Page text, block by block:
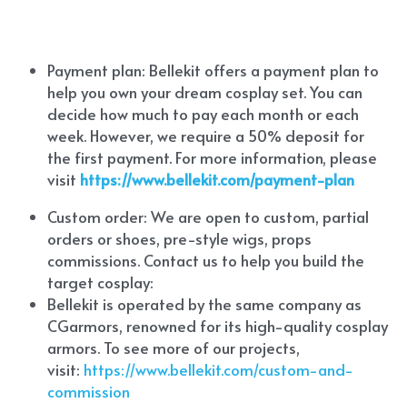
Payment plan: Bellekit offers a payment plan to
help you own your dream cosplay set. You can
decide how much to pay each month or each
week. However, we require a 50% deposit for
the first payment. For more information, please
visit https://www.bellekit.com/payment-plan
Custom order: We are open to custom, partial
orders or shoes, pre-style wigs, props
commissions. Contact us to help you build the
target cosplay:
Bellekit is operated by the same company as
CGarmors, renowned for its high-quality cosplay
armors. To see more of our projects,
visit: https://www.bellekit.com/custom-and-
commission